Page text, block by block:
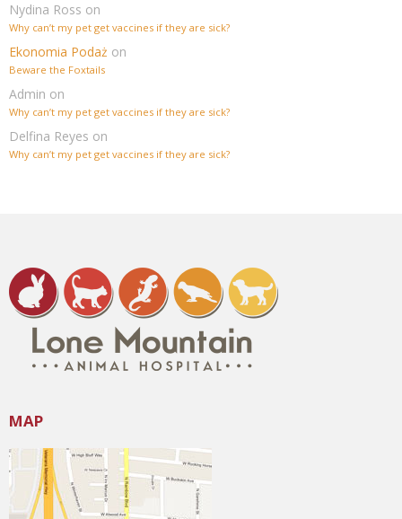
Nydina Ross on
Why can’t my pet get vaccines if they are sick?
Ekonomia Podaż on
Beware the Foxtails
Admin on
Why can’t my pet get vaccines if they are sick?
Delfina Reyes on
Why can’t my pet get vaccines if they are sick?
MAP